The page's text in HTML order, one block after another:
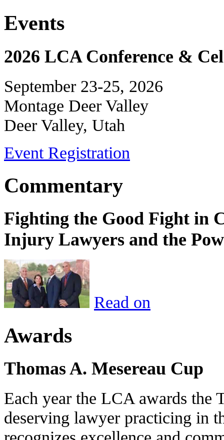
Events
2026 LCA Conference &
September 23-25, 2026
Montage Deer Valley
Deer Valley, Utah
Event Registration
Commentary
Fighting the Good Fight in
Injury Lawyers and the
Read on
Awards
Thomas A. Mesereau Cup
Each year the LCA awards the
deserving lawyer practicing in